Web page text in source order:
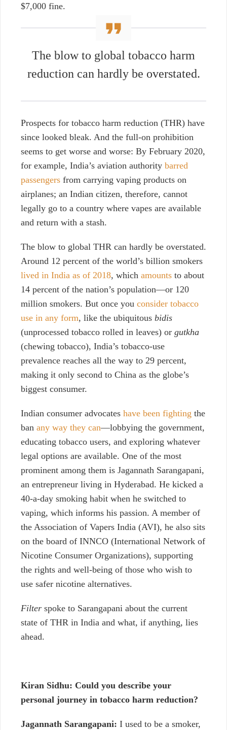
$7,000 fine.
The blow to global tobacco harm
reduction can hardly be overstated.
Prospects for tobacco harm reduction (THR) have
since looked bleak. And the full-on prohibition
seems to get worse and worse: By February 2020,
for example, India’s aviation authority barred
passengers from carrying vaping products on
airplanes; an Indian citizen, therefore, cannot
legally go to a country where vapes are available
and return with a stash.
The blow to global THR can hardly be overstated.
Around 12 percent of the world’s billion smokers
lived in India as of 2018, which amounts to about
14 percent of the nation’s population—or 120
million smokers. But once you consider tobacco
use in any form, like the ubiquitous bidis
(unprocessed tobacco rolled in leaves) or gutkha
(chewing tobacco), India’s tobacco-use
prevalence reaches all the way to 29 percent,
making it only second to China as the globe’s
biggest consumer.
Indian consumer advocates have been fighting the
ban any way they can—lobbying the government,
educating tobacco users, and exploring whatever
legal options are available. One of the most
prominent among them is Jagannath Sarangapani,
an entrepreneur living in Hyderabad. He kicked a
40-a-day smoking habit when he switched to
vaping, which informs his passion. A member of
the Association of Vapers India (AVI), he also sits
on the board of INNCO (International Network of
Nicotine Consumer Organizations), supporting
the rights and well-being of those who wish to
use safer nicotine alternatives.
Filter spoke to Sarangapani about the current
state of THR in India and what, if anything, lies
ahead.
Kiran Sidhu: Could you describe your
personal journey in tobacco harm reduction?
Jagannath Sarangapani: I used to be a smoker,